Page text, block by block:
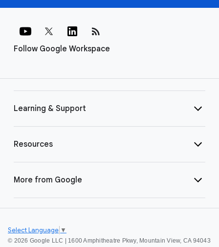
Follow Google Workspace
rss_feed
Learning & Support
Resources
More from Google
© 2026 Google LLC | 1600 Amphitheatre Pkwy, Mountain View, CA 94043
Select Language ▼